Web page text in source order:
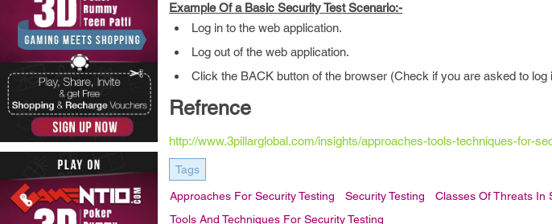
Example Of a Basic Security Test Scenario:-
Log in to the web application.
Log out of the web application.
Click the BACK button of the browser (Check if you are asked to
Refrence
http://www.3pillarglobal.com/insights/approaches-tools-techniques-for-
Tags
Approaches For Security Testing Security Testing Classes Of Threats In
Tools And Techniques For Security Testing